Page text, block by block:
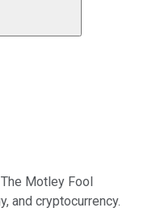
Motley Fool
and cryptocurrency.